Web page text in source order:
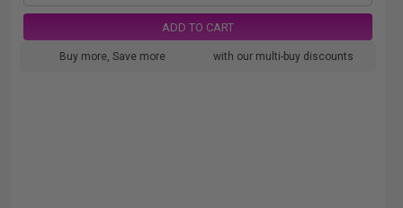
ADD TO CART
Buy more, Save more with our multi-buy discounts